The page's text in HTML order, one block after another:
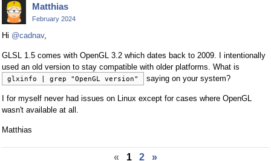
Matthias
February 2024
Hi @cadnav,
GLSL 1.5 comes with OpenGL 3.2 which dates back to 2009. I intentionally
used an old version to stay compatible with older platforms. What is
glxinfo | grep "OpenGL version" saying on your system?
I for myself never had issues on Linux except for cases where OpenGL
wasn't available at all.
Matthias
« 1 2 »